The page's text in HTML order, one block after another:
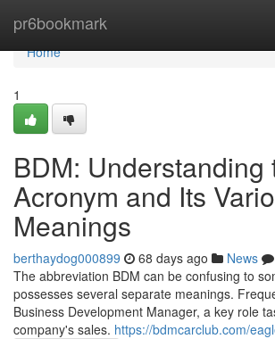
pr6bookmark
Home
Home
1
BDM: Understanding
Acronym and Its
Meanings
berthaydog000899 68 days ago News
The abbreviation BDM can be confusing to
possesses several separate meanings.
Business Development Manager, a key role
company's sales. https://bdmcarclub.com/